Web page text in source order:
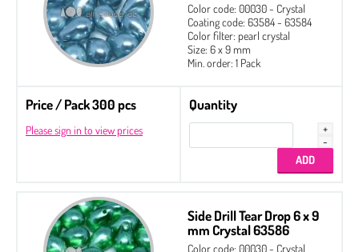
Color code: 00030 - Crystal
Coating code: 63584 - 63584
Color filter: pearl crystal
Size: 6 x 9 mm
Min. order: 1 Pack
Price / Pack 300 pcs
Please sign in to view prices
Quantity
Side Drill Tear Drop 6 x 9
mm Crystal 63586
Color code: 00030 - Crystal